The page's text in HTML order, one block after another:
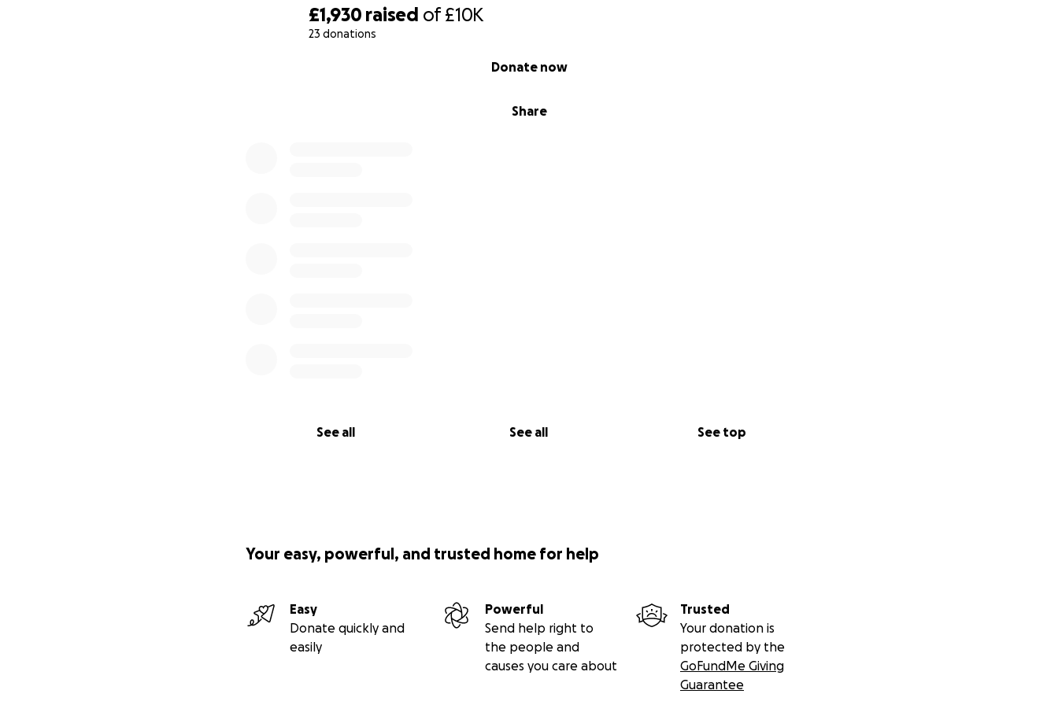
£1,930 raised of£10K
23 donations
Share
Donate now
See all See all See top
Your easy, powerful, and trusted home for help
Easy
Donate quickly and
easily
Powerful
Send help right to
the people and
causes you care about
Trusted
Your donation is
protected by the
GoFundMe Giving
Guarantee